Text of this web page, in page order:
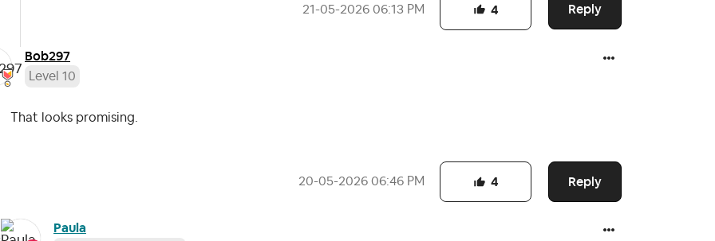
‎21-05-2026 06:13 PM Reply
4
Bob297
Level 10
That looks promising.
‎20-05-2026 06:46 PM Reply
4
Paula